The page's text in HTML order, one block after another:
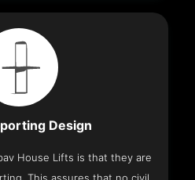
Design
House Lifts is that they are